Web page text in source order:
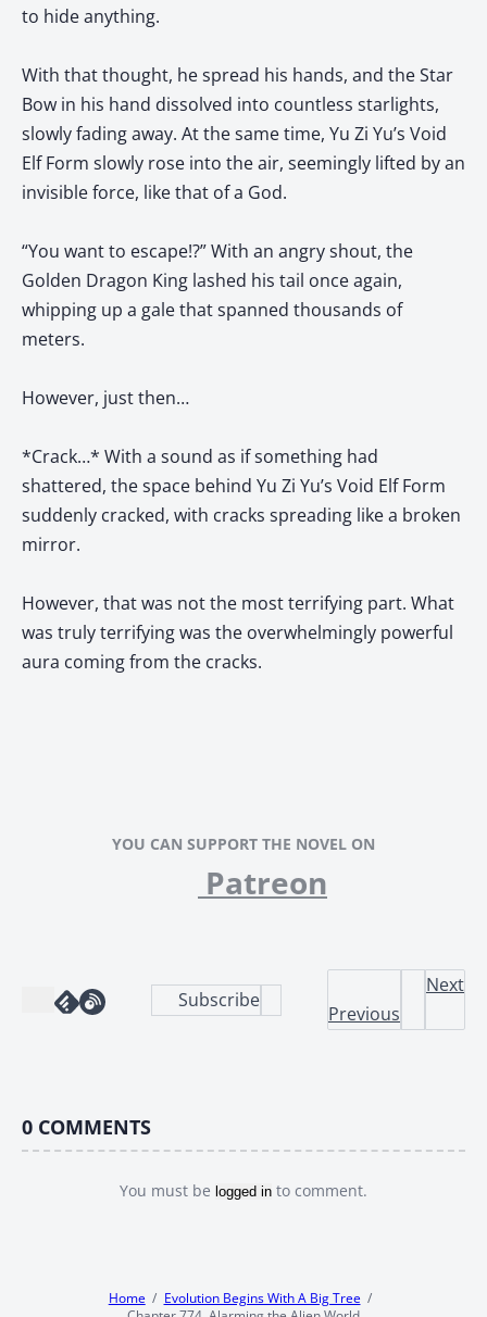
to hide anything.
With that thought, he spread his hands, and the Star
Bow in his hand dissolved into countless starlights,
slowly fading away. At the same time, Yu Zi Yu’s Void
Elf Form slowly rose into the air, seemingly lifted by an
invisible force, like that of a God.
“You want to escape!?” With an angry shout, the
Golden Dragon King lashed his tail once again,
whipping up a gale that spanned thousands of
meters.
However, just then…
*Crack…* With a sound as if something had
shattered, the space behind Yu Zi Yu’s Void Elf Form
suddenly cracked, with cracks spreading like a broken
mirror.
However, that was not the most terrifying part. What
was truly terrifying was the overwhelmingly powerful
aura coming from the cracks.
YOU CAN SUPPORT THE NOVEL ON
Patreon
Subscribe
Previous
Next
0 COMMENTS
You must be logged in to comment.
Home
Evolution Begins With A Big Tree